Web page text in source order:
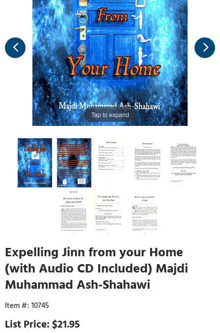
Tap to expand
Expelling Jinn from your Home
(with Audio CD Included) Majdi
Muhammad Ash-Shahawi
10745
$21.95